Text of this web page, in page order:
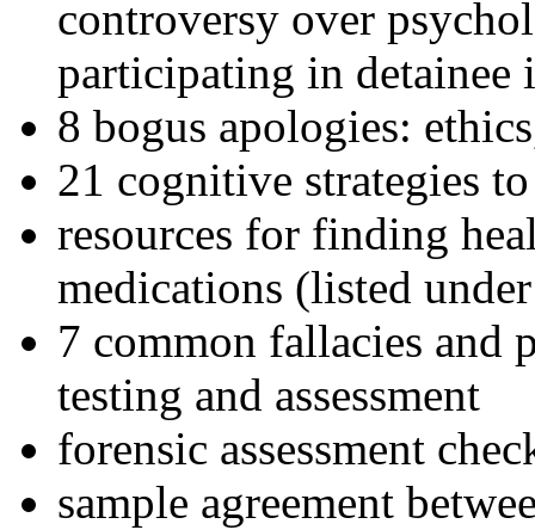
controversy over
participating in detainee
8 bogus apologies:
21 cognitive strategies
resources for finding
medications (listed
7 common fallacies and
testing and assessment
forensic assessment
sample agreement